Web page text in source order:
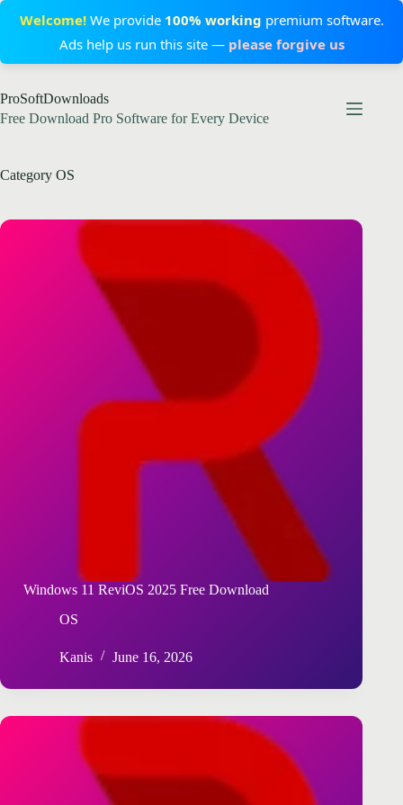
Welcome!We provide 100% working premium software.
Ads help us run this site — please forgive us
to
content
ProSoftDownloads
Free Download Pro Software for Every Device
Category OS
Windows 11 ReviOS 2025 Free Download
OS
Kanis June 16, 2026